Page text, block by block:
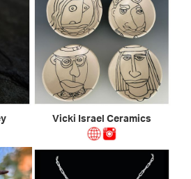
Vicki Israel Ceramics